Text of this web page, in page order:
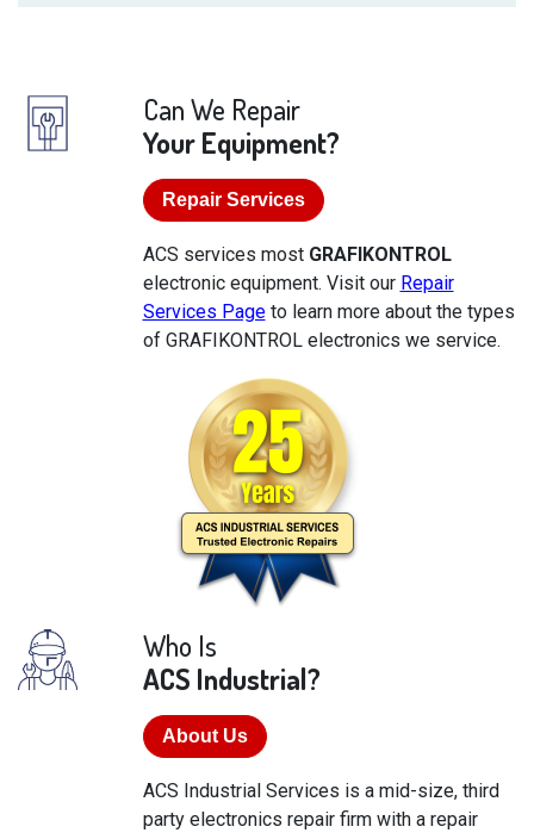
Can We Repair
Your Equipment?
Repair Services
ACS services most GRAFIKONTROL
electronic equipment. Visit our Repair
Services Pageto learn more about the types
of GRAFIKONTROL electronics we service.
Who Is
ACS Industrial?
About Us
ACS Industrial Services is a mid-size, third
party electronics repair firm with a repair